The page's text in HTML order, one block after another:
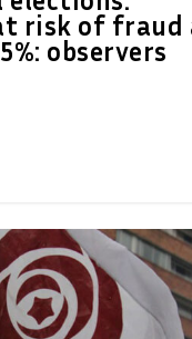
risk of fraud
observers